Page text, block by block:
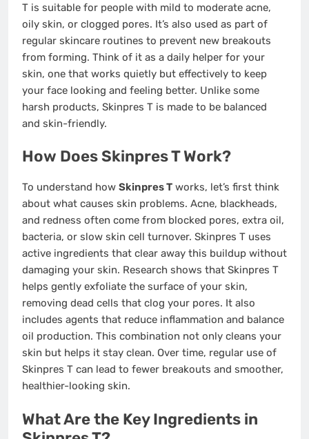
T is suitable for people with mild to moderate acne,
oily skin, or clogged pores. It’s also used as part of
regular skincare routines to prevent new breakouts
from forming. Think of it as a daily helper for your
skin, one that works quietly but effectively to keep
your face looking and feeling better. Unlike some
harsh products, Skinpres T is made to be balanced
and skin-friendly.
How Does Skinpres T Work?
To understand how Skinpres T works, let’s first think
about what causes skin problems. Acne, blackheads,
and redness often come from blocked pores, extra oil,
bacteria, or slow skin cell turnover. Skinpres T uses
active ingredients that clear away this buildup without
damaging your skin. Research shows that Skinpres T
helps gently exfoliate the surface of your skin,
removing dead cells that clog your pores. It also
includes agents that reduce inflammation and balance
oil production. This combination not only cleans your
skin but helps it stay clean. Over time, regular use of
Skinpres T can lead to fewer breakouts and smoother,
healthier-looking skin.
What Are the Key Ingredients in